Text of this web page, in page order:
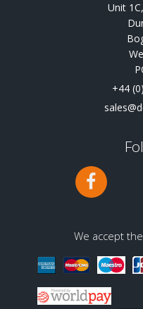
Unit
+44
We accept